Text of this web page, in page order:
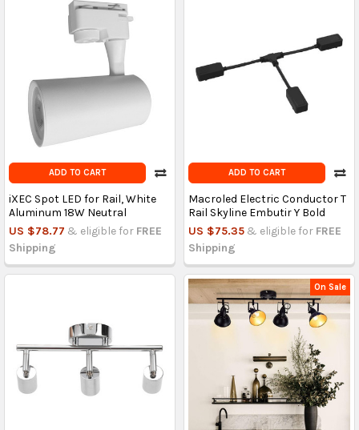
ADD TO CART
iXEC Spot LED for Rail, White
Aluminum 18W Neutral
US $78.77 & eligible for FREE
Shipping
ADD TO CART
Macroled Electric Conductor T
Rail Skyline Embutir Y Bold
US $75.35 & eligible for FREE
Shipping
On Sale